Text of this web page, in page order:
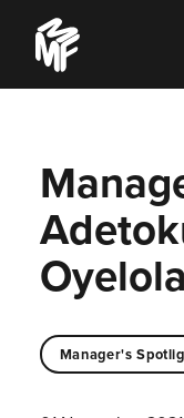
content
Music
Managers
Forum
Oyelola
Manager's